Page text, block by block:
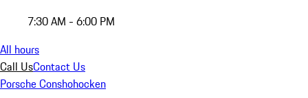
7:30 AM - 6:00 PM
All hours
Call UsContact Us
Porsche Conshohocken